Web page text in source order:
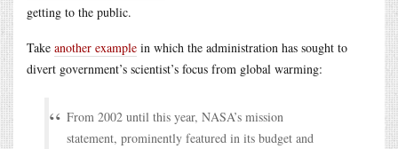
getting to the public.
Take another example in which the administration has sought to
divert government’s scientist’s focus from global warming:
From 2002 until this year, NASA’s mission
statement, prominently featured in its budget and